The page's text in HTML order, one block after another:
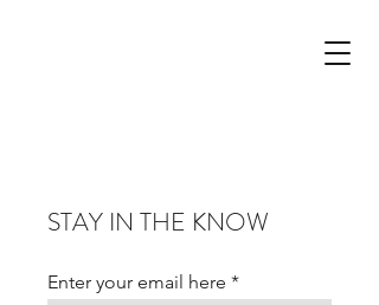
STAY IN THE KNOW
Enter your email here